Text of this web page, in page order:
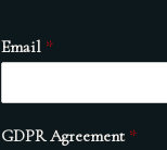
Email *
GDPR Agreement *